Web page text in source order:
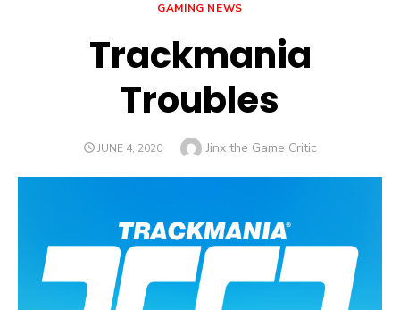
GAMING NEWS
Trackmania
Troubles
POSTED
JUNE 4, 2020 Author
Jinx the Game Critic